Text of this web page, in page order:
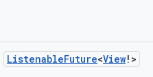
ListenableFuture<View!>